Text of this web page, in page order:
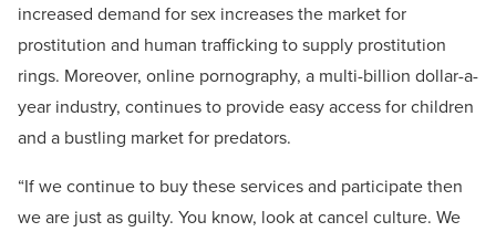
increased demand for sex increases the market for
prostitution and human trafficking to supply prostitution
rings. Moreover, online pornography, a multi-billion dollar-a-
year industry, continues to provide easy access for children
and a bustling market for predators.
“If we continue to buy these services and participate then
we are just as guilty. You know, look at cancel culture. We